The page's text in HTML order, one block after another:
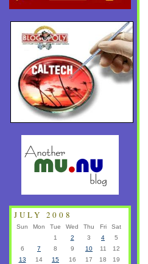
JULY 2008
Sun Mon Tue Wed Thu Fri
Sat
1
2 3 4
5
6
7 8 9 10 11
12
13
14 15 16 17 18
19